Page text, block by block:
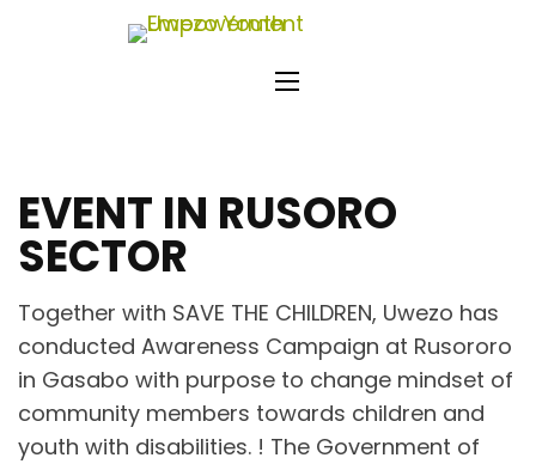
EVENT IN RUSORO
SECTOR
Together with SAVE THE CHILDREN, Uwezo has
conducted Awareness Campaign at Rusororo
in Gasabo with purpose to change mindset of
community members towards children and
youth with disabilities. ! The Government of